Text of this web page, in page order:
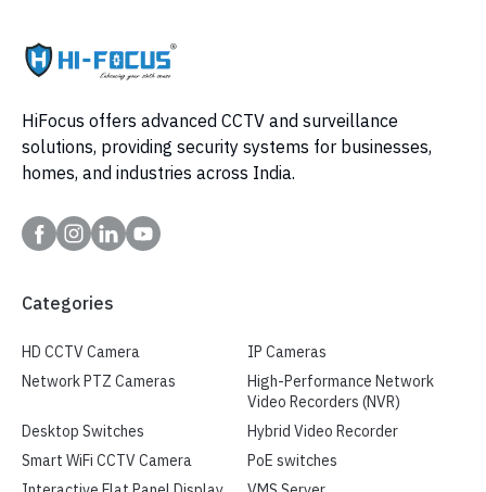
HiFocus offers advanced CCTV and surveillance
solutions, providing security systems for businesses,
homes, and industries across India.
Categories
HD CCTV Camera
IP Cameras
Network PTZ Cameras
High-Performance Network
Video Recorders (NVR)
Desktop Switches
Hybrid Video Recorder
Smart WiFi CCTV Camera
PoE switches